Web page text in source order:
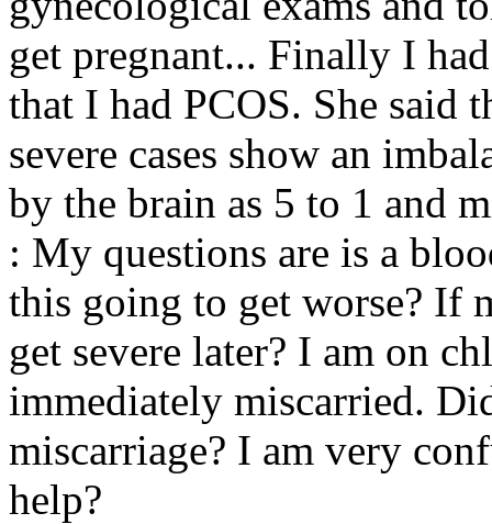
get pregnant... Finally I
that I had PCOS. She said
severe cases show an
by the brain as 5 to 1 and
: My questions are is a
this going to get worse? If
get severe later? I am on
immediately miscarried.
miscarriage? I am very
help?